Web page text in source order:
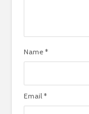
Name *
Email *